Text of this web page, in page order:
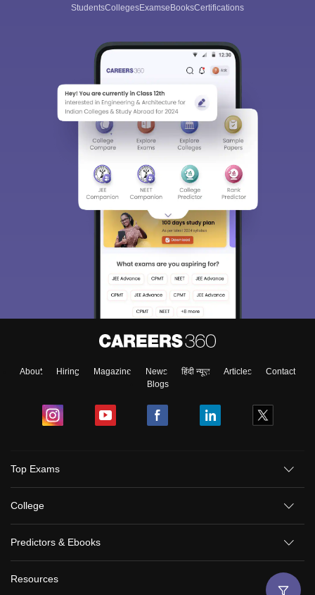
StudentsCollegesExamseBooksCertifications
About Hiring Magazine News हिंदी न्यूज़ Articles
Contact
Blogs
Top Exams
College
Predictors & Ebooks
Resources